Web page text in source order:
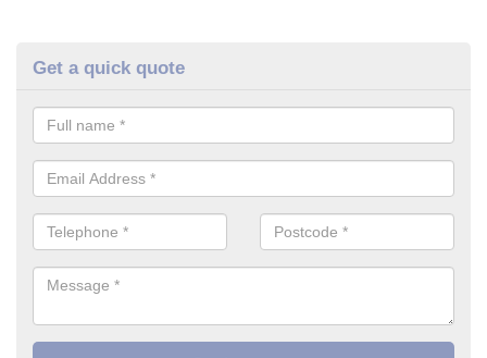
Get a quick quote